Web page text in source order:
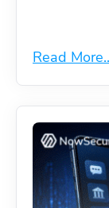
Read